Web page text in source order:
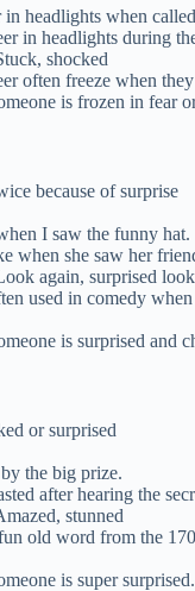
in headlights when
in headlights during
shocked
often freeze when
is frozen in fear
because of surprise
I saw the funny hat.
when she saw her
again, surprised look
used in comedy
is surprised and
or surprised
the big prize.
after hearing the
stunned
old word from the
is super surprised.